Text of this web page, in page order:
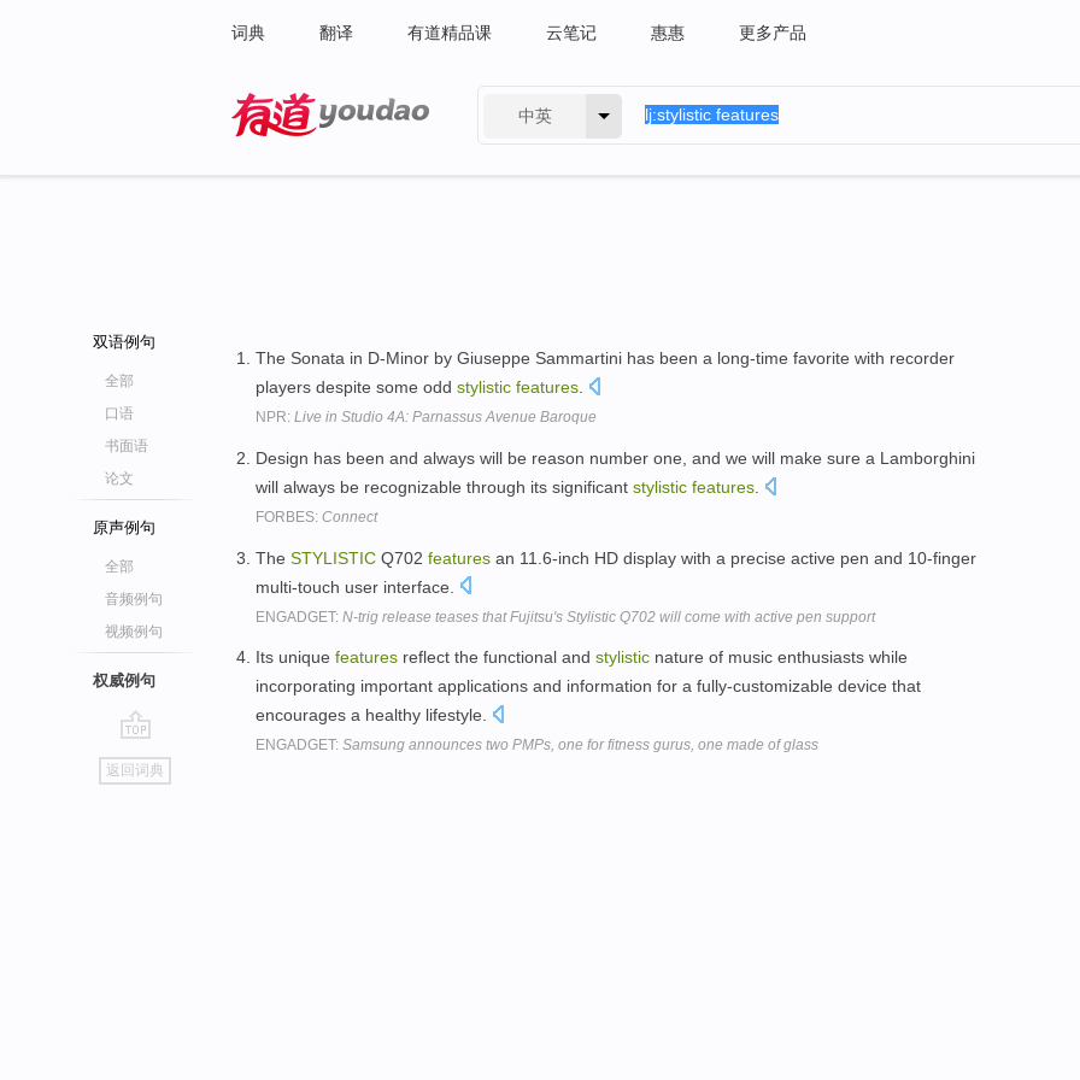
词典 翻译 有道精品课 云笔记 惠惠 更多产品
中英
双语例句
全部
口语
书面语
论文
原声例句
全部
音频例句
视频例句
权威例句
go
top
返回词典
The Sonata in D-Minor by Giuseppe Sammartini has been a long-time favorite with recorder
players despite some odd stylistic features
NPR: Live in Studio 4A: Parnassus Avenue Baroque
Design has been and always will be reason number one, and we will make sure a Lamborghini
will always be recognizable through its significant stylistic features
FORBES: Connect
The STYLISTIC Q702 features an 11.6-inch HD display with a precise active pen and 10-finger
multi-touch user interface.
ENGADGET: N-trig release teases that Fujitsu's Stylistic Q702 will come with active pen support
Its unique features reflect the functional and stylistic nature of music enthusiasts while
incorporating important applications and information for a fully-customizable device that
encourages a healthy lifestyle.
ENGADGET: Samsung announces two PMPs, one for fitness gurus, one made of glass